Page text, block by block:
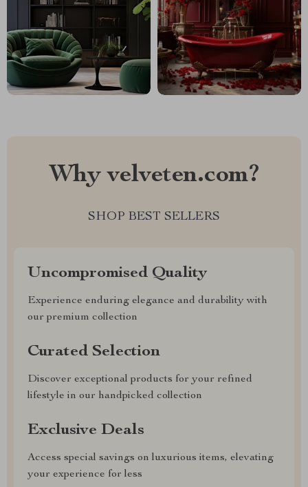
Why velveten.com?
SHOP BEST SELLERS
Uncompromised Quality
Experience enduring elegance and durability with
our premium collection
Curated Selection
Discover exceptional products for your refined
lifestyle in our handpicked collection
Exclusive Deals
Access special savings on luxurious items, elevating
your experience for less